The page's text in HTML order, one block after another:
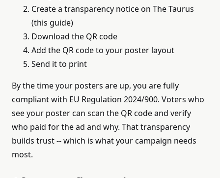
Create a transparency notice on The Taurus
(this guide)
Download the QR code
Add the QR code to your poster layout
Send it to print
By the time your posters are up, you are fully
compliant with EU Regulation 2024/900. Voters who
see your poster can scan the QR code and verify
who paid for the ad and why. That transparency
builds trust -- which is what your campaign needs
most.